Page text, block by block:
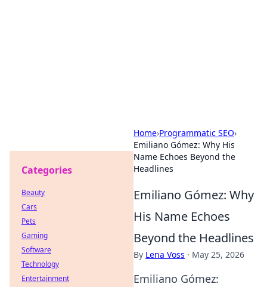
Home›Programmatic SEO›
Emiliano Gómez: Why His
Name Echoes Beyond the
Headlines
Emiliano Gómez: Why
His Name Echoes
Beyond the Headlines
By Lena Voss · May 25, 2026
Emiliano Gómez:
Categories
Beauty
Cars
Pets
Gaming
Software
Technology
Entertainment